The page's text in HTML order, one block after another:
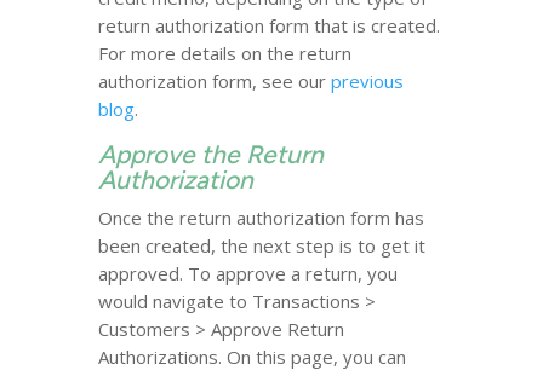
return authorization form that is created.
For more details on the return
authorization form, see our previous
blog.
Approve the Return
Authorization
Once the return authorization form has
been created, the next step is to get it
approved. To approve a return, you
would navigate to Transactions >
Customers > Approve Return
Authorizations. On this page, you can